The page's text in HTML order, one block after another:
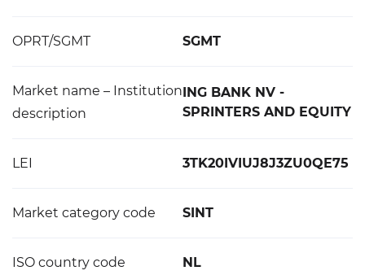
OPRT/SGMT SGMT
Market name – Institution
description
ING BANK NV -
SPRINTERS AND EQUITY
LEI 3TK20IVIUJ8J3ZU0QE75
Market category code SINT
ISO country code NL